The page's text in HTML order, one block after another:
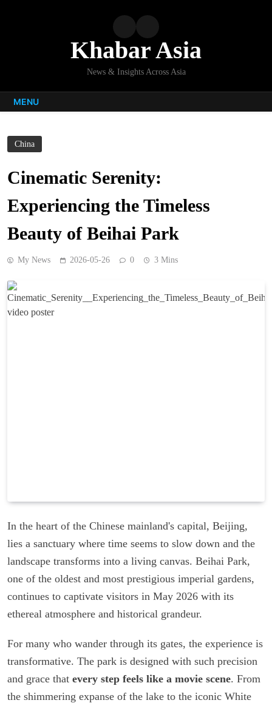
Khabar Asia
News & Insights Across Asia
MENU
China
Cinematic Serenity:
Experiencing the Timeless
Beauty of Beihai Park
My News 2026-05-26 0 3 Mins
In the heart of the Chinese mainland's capital, Beijing,
lies a sanctuary where time seems to slow down and the
landscape transforms into a living canvas. Beihai Park,
one of the oldest and most prestigious imperial gardens,
continues to captivate visitors in May 2026 with its
ethereal atmosphere and historical grandeur.
For many who wander through its gates, the experience is
transformative. The park is designed with such precision
and grace that every step feels like a movie scene. From
the shimmering expanse of the lake to the iconic White